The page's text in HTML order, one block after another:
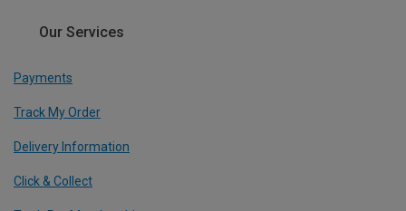
Our Services
Payments
Track My Order
Delivery Information
Click & Collect